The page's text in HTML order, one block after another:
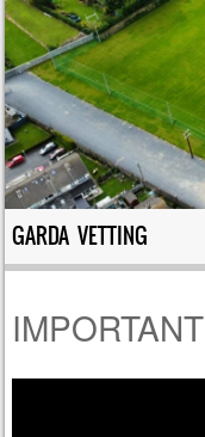
GARDA VETTING
IMPORTANT